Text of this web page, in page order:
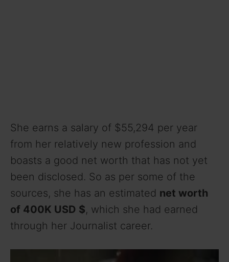
She earns a salary of $55,294 per year
from her relatively new profession and
boasts a good net worth that has not yet
been disclosed. So as per some of the
sources, she has an estimated net worth
of 400K USD $, which she had earned
through her Journalist career.